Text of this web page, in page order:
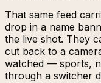
That same feed
drop in a name
the live shot. They
cut back to a
watched — sports,
through a switcher